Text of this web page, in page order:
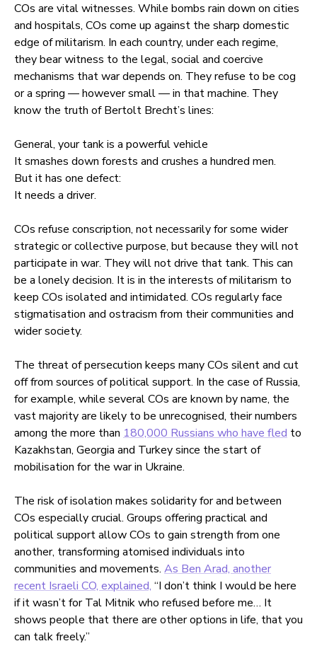
COs are vital witnesses. While bombs rain down on cities
and hospitals, COs come up against the sharp domestic
edge of militarism. In each country, under each regime,
they bear witness to the legal, social and coercive
mechanisms that war depends on. They refuse to be cog
or a spring — however small — in that machine. They
know the truth of Bertolt Brecht’s lines:
General, your tank is a powerful vehicle
It smashes down forests and crushes a hundred men.
But it has one defect:
It needs a driver.
COs refuse conscription, not necessarily for some wider
strategic or collective purpose, but because they will not
participate in war. They will not drive that tank. This can
be a lonely decision. It is in the interests of militarism to
keep COs isolated and intimidated. COs regularly face
stigmatisation and ostracism from their communities and
wider society.
The threat of persecution keeps many COs silent and cut
off from sources of political support. In the case of Russia,
for example, while several COs are known by name, the
vast majority are likely to be unrecognised, their numbers
among the more than 180,000 Russians who have fled to
Kazakhstan, Georgia and Turkey since the start of
mobilisation for the war in Ukraine.
The risk of isolation makes solidarity for and between
COs especially crucial. Groups offering practical and
political support allow COs to gain strength from one
another, transforming atomised individuals into
communities and movements. As Ben Arad, another
recent Israeli CO, explained, “I don’t think I would be here
if it wasn’t for Tal Mitnik who refused before me… It
shows people that there are other options in life, that you
can talk freely.”